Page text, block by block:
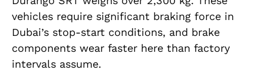
vehicles require significant braking force in
Dubai’s stop-start conditions, and brake
components wear faster here than factory
intervals assume.